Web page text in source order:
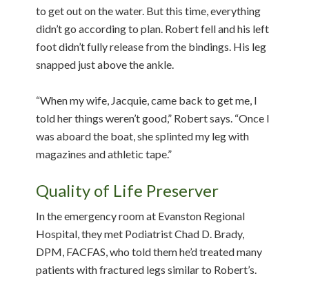
to get out on the water. But this time, everything
didn’t go according to plan. Robert fell and his left
foot didn’t fully release from the bindings. His leg
snapped just above the ankle.
“When my wife, Jacquie, came back to get me, I
told her things weren’t good,” Robert says. “Once I
was aboard the boat, she splinted my leg with
magazines and athletic tape.”
Quality of Life Preserver
In the emergency room at Evanston Regional
Hospital, they met Podiatrist Chad D. Brady,
DPM, FACFAS, who told them he’d treated many
patients with fractured legs similar to Robert’s.